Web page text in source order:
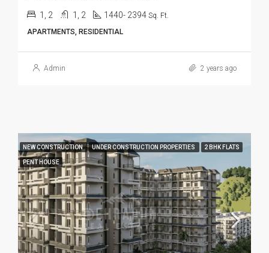
1, 2 1, 2 1440- 2394 Sq. Ft.
APARTMENTS, RESIDENTIAL
Admin 2 years ago
NEW CONSTRUCTION UNDER CONSTRUCTION PROPERTIES 2 BHK FLATS
PENT HOUSE